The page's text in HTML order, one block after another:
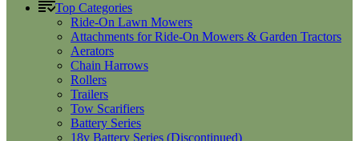
Top Categories
Ride-On Lawn Mowers
Attachments for Ride-On Mowers & Garden Tractors
Aerators
Chain Harrows
Rollers
Trailers
Tow Scarifiers
Battery Series
18v Battery Series (Discontinued)